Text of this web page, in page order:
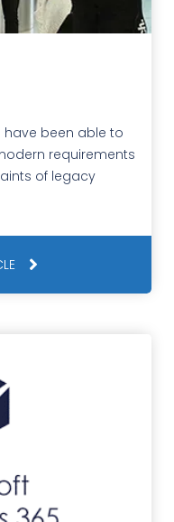
have been able to
requirements
of legacy